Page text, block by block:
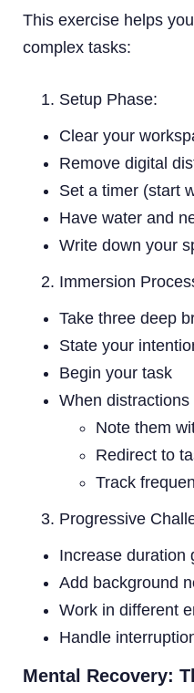
This exercise helps
complex tasks:
Setup Phase:
Clear your
Remove digital
Set a timer (start
Have water and
Write down your
Immersion
Take three deep
State your
Begin your task
When distractions
Note them
Redirect to
Track
Progressive
Increase duration
Add background
Work in different
Handle
Mental Recovery: